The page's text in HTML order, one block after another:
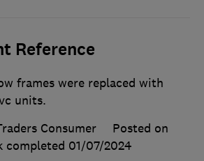
Reference
frames were replaced with
units.
Consumer
Posted on
completed 01/07/2024